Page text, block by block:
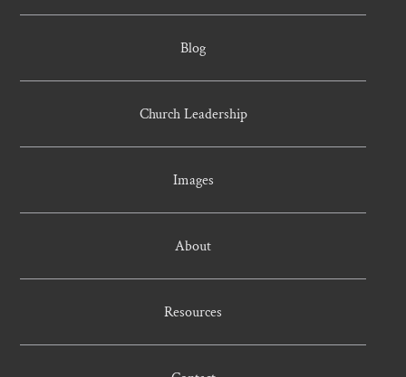
Blog
Church Leadership
Images
About
Resources